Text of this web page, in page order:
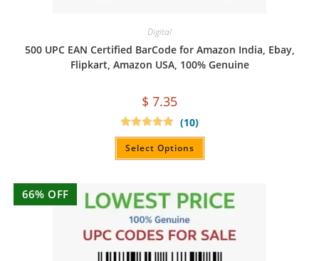
Digital
500 UPC EAN Certified BarCode for Amazon India, Ebay,
Flipkart, Amazon USA, 100% Genuine
$ 7.35
Rated4.90
out of 5
(10)
Select Options
66% OFF